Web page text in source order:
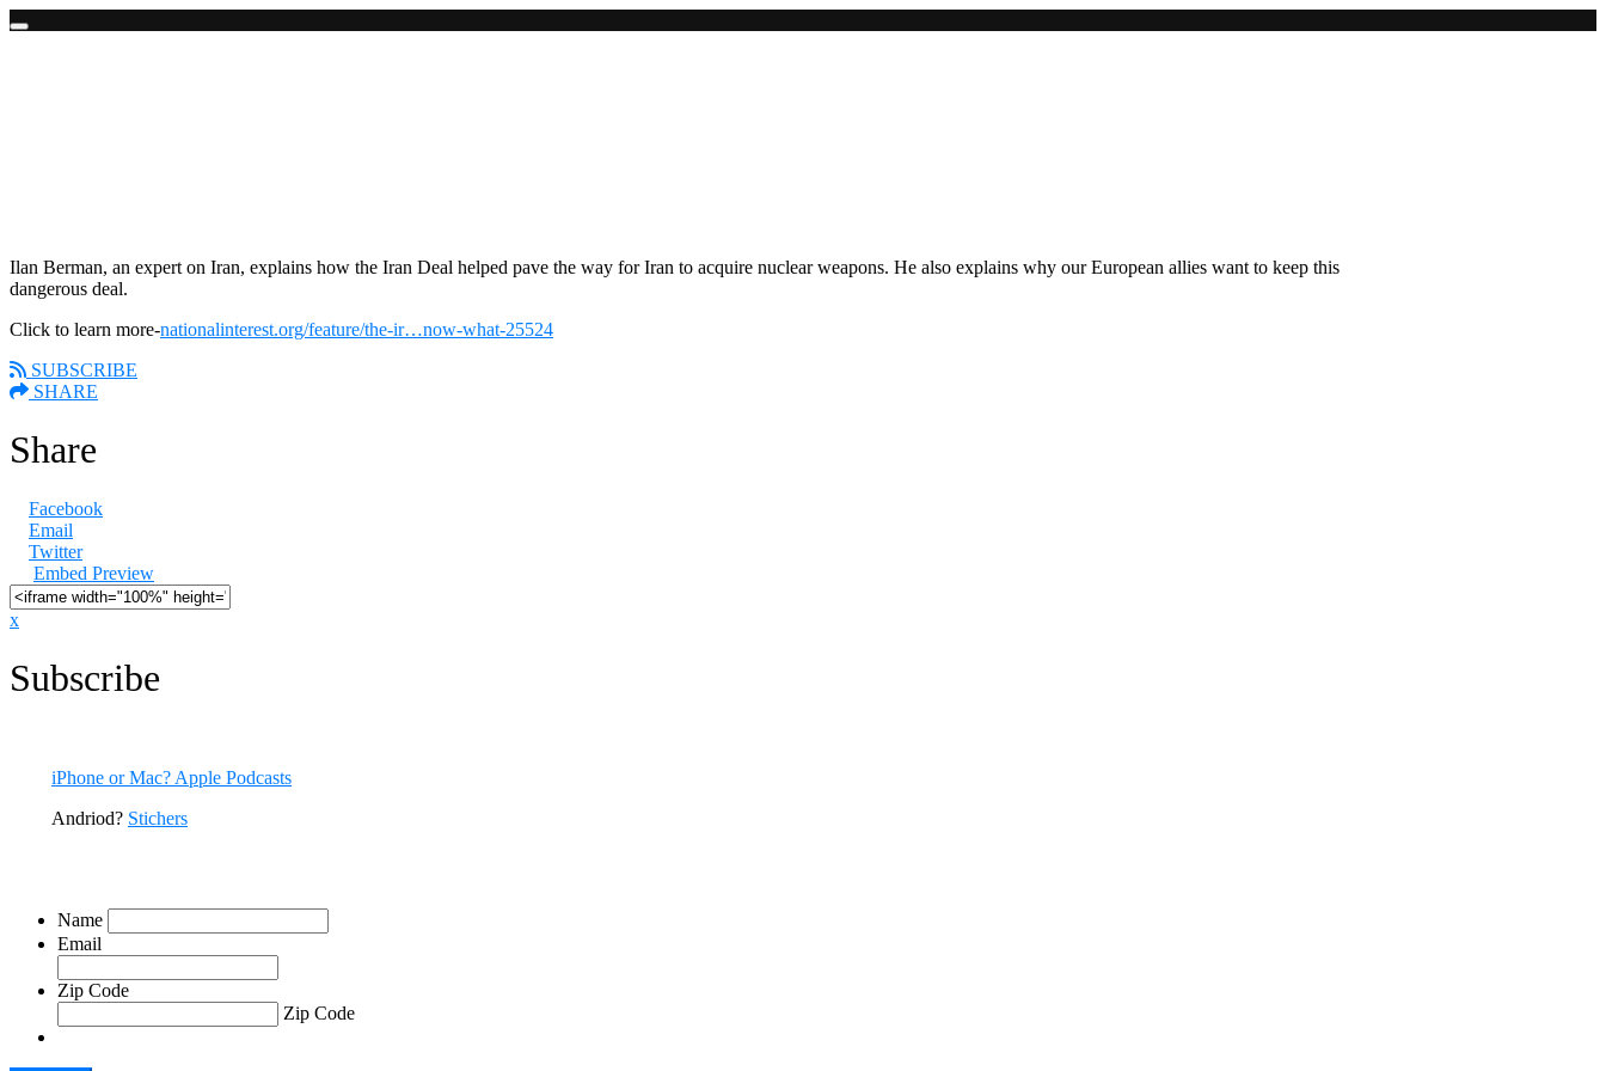
Skip
Ilan Berman, an expert on Iran, explains how the Iran Deal helped pave the way for Iran to acquire nuclear weapons. He also explains why our European allies want to keep this
dangerous deal.
Click to learn more-nationalinterest.org/feature/the-ir…now-what-25524
SUBSCRIBE
SHARE
Share
Facebook
Email
Twitter
Embed Preview
x
Subscribe
iPhone or Mac? Apple Podcasts
Andriod? Stichers
Name
Email
Zip Code
Zip Code